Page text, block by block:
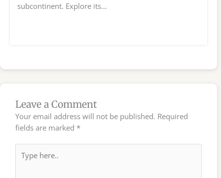
subcontinent. Explore its…
Leave a Comment
Your email address will not be published. Required
fields are marked *
here..